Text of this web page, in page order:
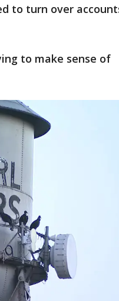
to turn over
to make sense of